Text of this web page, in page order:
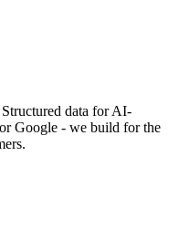
data for AI-
Google - we build for the